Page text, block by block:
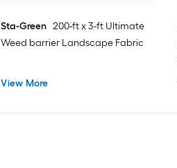
Sta-Green 200-ft x 3-ft Ultimate
Weed barrier Landscape Fabric
View More